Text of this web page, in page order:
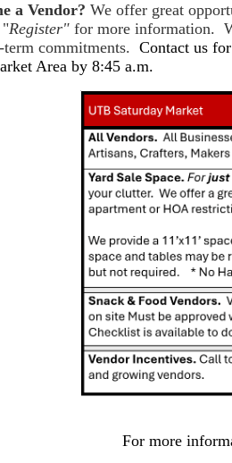
a Vendor? We offer great
"Register" for more information.
commitments. Contact us
Area by 8:45 a.m.
For more